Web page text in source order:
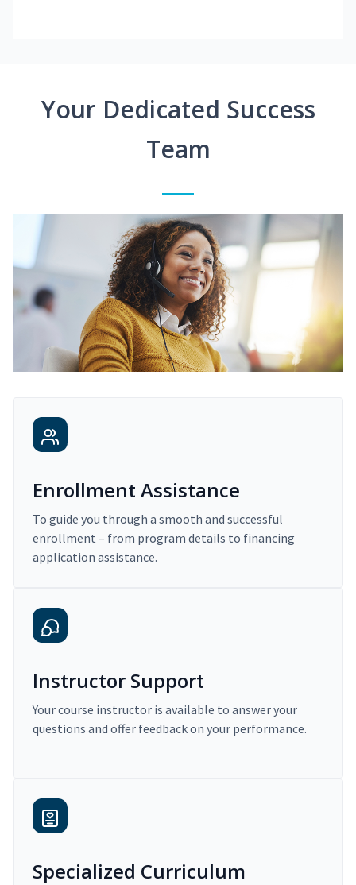
Your Dedicated Success
Team
Enrollment Assistance
To guide you through a smooth and successful
enrollment – from program details to financing
application assistance.
Instructor Support
Your course instructor is available to answer your
questions and offer feedback on your performance.
Specialized Curriculum